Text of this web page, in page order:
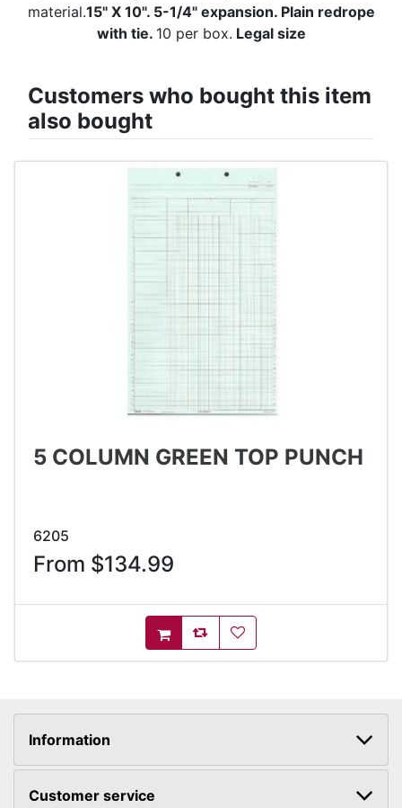
material.15" X 10". 5-1/4" expansion. Plain redrope
with tie. 10 per box. Legal size
Customers who bought this item
also bought
5 COLUMN GREEN TOP PUNCH
6205
From $134.99
AddToCart
AddToCompareList
AddToWishlist
Information
Customer service